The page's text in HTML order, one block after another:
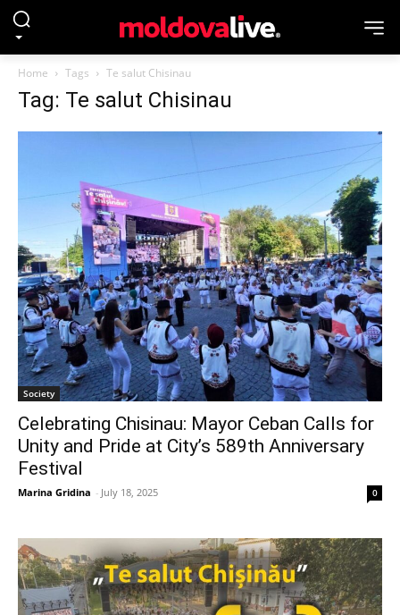
Home Tags Te salut Chisinau
Tag: Te salut Chisinau
Society
Celebrating Chisinau: Mayor Ceban Calls for
Unity and Pride at City’s 589th Anniversary
Festival
Marina Gridina - July 18, 2025 0